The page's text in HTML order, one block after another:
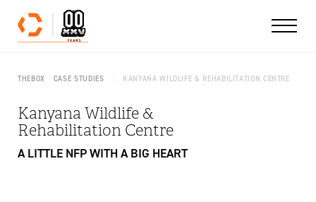
Skip to content
THEBOX CASE STUDIES KANYANA WILDLIFE & REHABILITATION CENTRE
Kanyana Wildlife &
Rehabilitation Centre
A LITTLE NFP WITH A BIG HEART